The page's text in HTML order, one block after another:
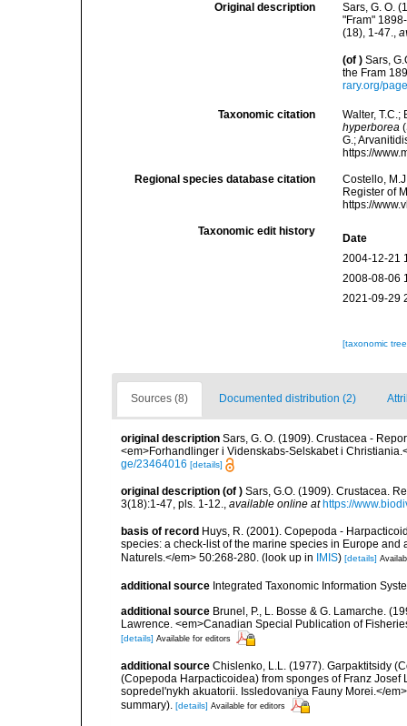
Original description
Sars, G. O.
"Fram"
(18), 1-47.,
(of ) Sars,
the Fram
rary.org/
Taxonomic citation
Walter,
hyperborea
G.;
https://
Regional species database citation
Costello,
Register of
https://
Taxonomic edit history
Date
2004-12-21
2008-08-06
2021-09-29
[taxonomic
Sources (8) Documented distribution (2)
original description Sars, G. O. (1909). Crustacea -
<em>Forhandlinger i Videnskabs-Selskabet i
ge/23464016 [details]
original description (of ) Sars, G.O. (1909). Crustacea.
3(18):1-47, pls. 1-12., available online at https://
basis of record Huys, R. (2001). Copepoda -
species: a check-list of the marine species in Europe
Naturels.</em> 50:268-280. (look up in IMIS) [details]
additional source Integrated Taxonomic Information
additional source Brunel, P., L. Bosse & G. Lamarche.
Lawrence. <em>Canadian Special Publication of
[details] Available for editors
additional source Chislenko, L.L. (1977). Garpaktitsidy
(Copepoda Harpacticoidea) from sponges of Franz
sopredel'nykh akuatorii. Issledovaniya Fauny Morei.</
summary). [details] Available for editors